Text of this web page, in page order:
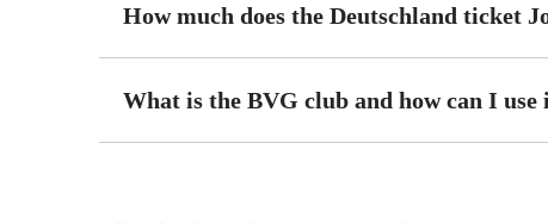
How much does the Deutschland ticket
What is the BVG club and how can I use